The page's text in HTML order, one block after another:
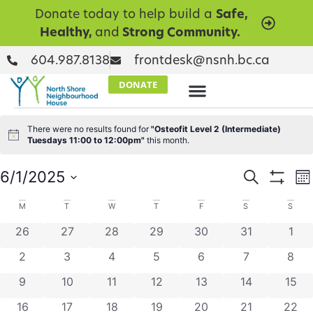
Donate today to help build a Safe,
Healthy, and Strong Community.
604.987.8138 frontdesk@nsnh.bc.ca
DONATE
Notice
There were no results found for"Osteofit Level 2 (Intermediate)
Tuesdays 11:00 to 12:00pm" this month.
Events
Search
and
Views
Search
6/1/2025
date.
Calendar
of
Events
M T W T F S S
0 events
26 0 events
27 0 events
28 0 events
29 0 events
30 0 events
31 0
1
0 events
2 0 events
3 0 events
4 0 events
5 0 events
6 0 events
7 0
8
0 events
9 0 events
10 0 events
11 0 events
12 0 events
13 0 events
14 0
15
0 events
16 0 events
17 0 events
18 0 events
19 0 events
20 0 events
21 0
22